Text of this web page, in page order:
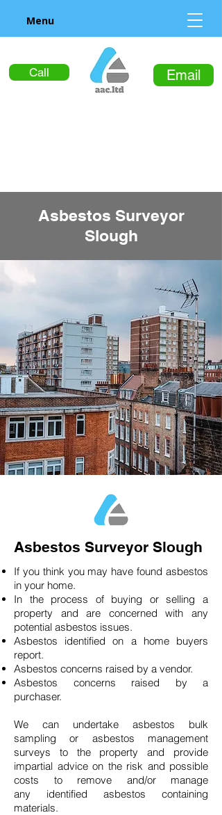
Call Email
Menu
Asbestos Surveyor
Slough
Asbestos Surveyor Slough
If you think you may have found asbestos
in your home.
In the process of buying or selling a
property and are concerned with any
potential asbestos issues.
Asbestos identified on a home buyers
report.
Asbestos concerns raised by a vendor.
Asbestos concerns raised by a
purchaser.
We can undertake asbestos bulk
sampling or asbestos management
surveys to the property and provide
impartial advice on the risk and possible
costs to remove and/or manage
any identified asbestos containing
materials.